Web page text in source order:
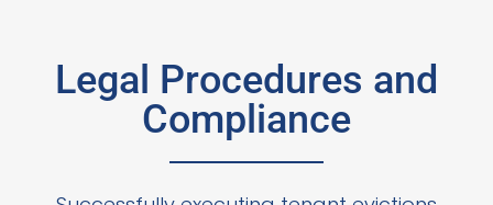
Legal Procedures and
Compliance